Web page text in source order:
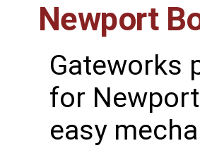
Newport
Gateworks
for
easy